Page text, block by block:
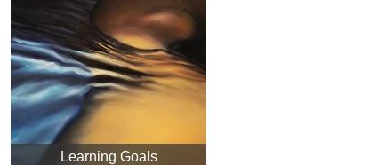
Learning Goals